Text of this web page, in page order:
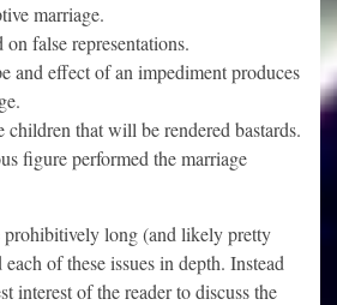
marriage.
false representations.
and effect of an impediment produces
children that will be rendered bastards.
figure performed the marriage
prohibitively long (and likely pretty
of these issues in depth. Instead
interest of the reader to discuss the